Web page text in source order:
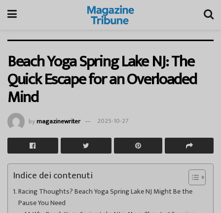
Beach Yoga Spring Lake NJ: The
Quick Escape for an Overloaded
Mind
bymagazinewriter 2025-10-27
Indice dei contenuti
Racing Thoughts? Beach Yoga Spring Lake NJ Might Be the
Pause You Need